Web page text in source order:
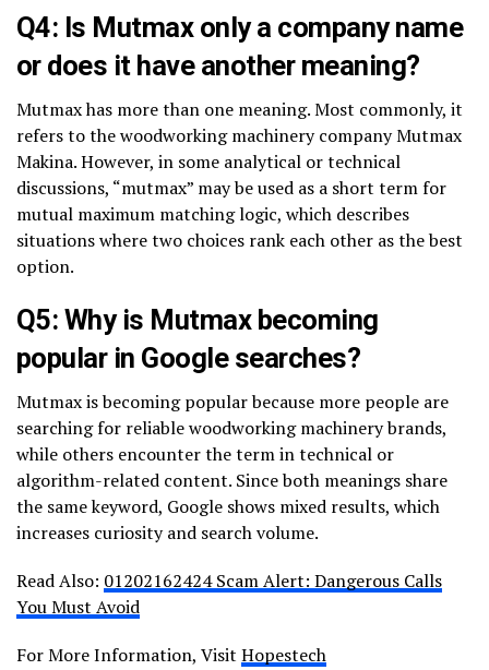
Q4: Is Mutmax only a company name
or does it have another meaning?
Mutmax has more than one meaning. Most commonly, it
refers to the woodworking machinery company Mutmax
Makina. However, in some analytical or technical
discussions, “mutmax” may be used as a short term for
mutual maximum matching logic, which describes
situations where two choices rank each other as the best
option.
Q5: Why is Mutmax becoming
popular in Google searches?
Mutmax is becoming popular because more people are
searching for reliable woodworking machinery brands,
while others encounter the term in technical or
algorithm-related content. Since both meanings share
the same keyword, Google shows mixed results, which
increases curiosity and search volume.
Read Also: 01202162424 Scam Alert: Dangerous Calls
You Must Avoid
For More Information, Visit Hopestech